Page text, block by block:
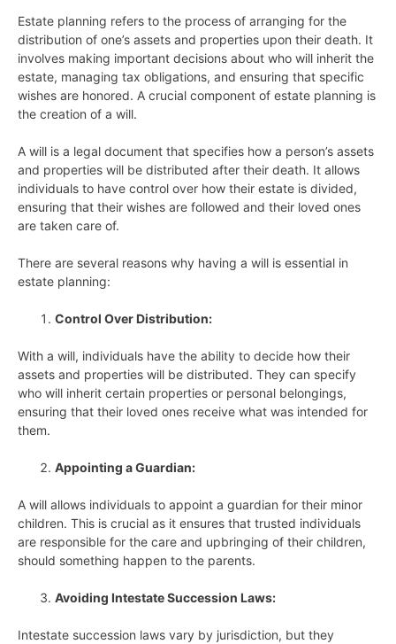
Estate planning refers to the process of arranging for the
distribution of one’s assets and properties upon their death. It
involves making important decisions about who will inherit the
estate, managing tax obligations, and ensuring that specific
wishes are honored. A crucial component of estate planning is
the creation of a will.
A will is a legal document that specifies how a person’s assets
and properties will be distributed after their death. It allows
individuals to have control over how their estate is divided,
ensuring that their wishes are followed and their loved ones
are taken care of.
There are several reasons why having a will is essential in
estate planning:
Control Over Distribution:
With a will, individuals have the ability to decide how their
assets and properties will be distributed. They can specify
who will inherit certain properties or personal belongings,
ensuring that their loved ones receive what was intended for
them.
Appointing a Guardian:
A will allows individuals to appoint a guardian for their minor
children. This is crucial as it ensures that trusted individuals
are responsible for the care and upbringing of their children,
should something happen to the parents.
Avoiding Intestate Succession Laws:
Intestate succession laws vary by jurisdiction, but they